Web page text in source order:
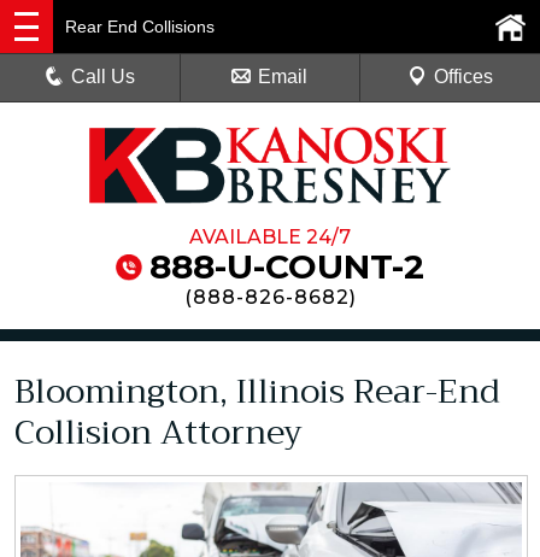
AVAILABLE 24/7
888-U-COUNT-2
(888-826-8682)
Rear End Collisions
Call Us Email Offices
Bloomington, Illinois Rear-End
Collision Attorney